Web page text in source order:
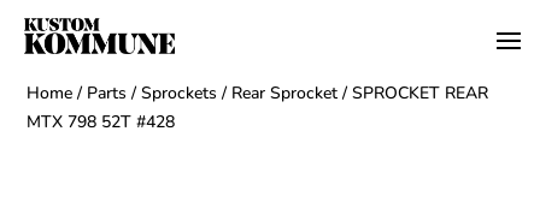
Home / Parts /Sprockets / Rear Sprocket / SPROCKET REAR
MTX 798 52T #428